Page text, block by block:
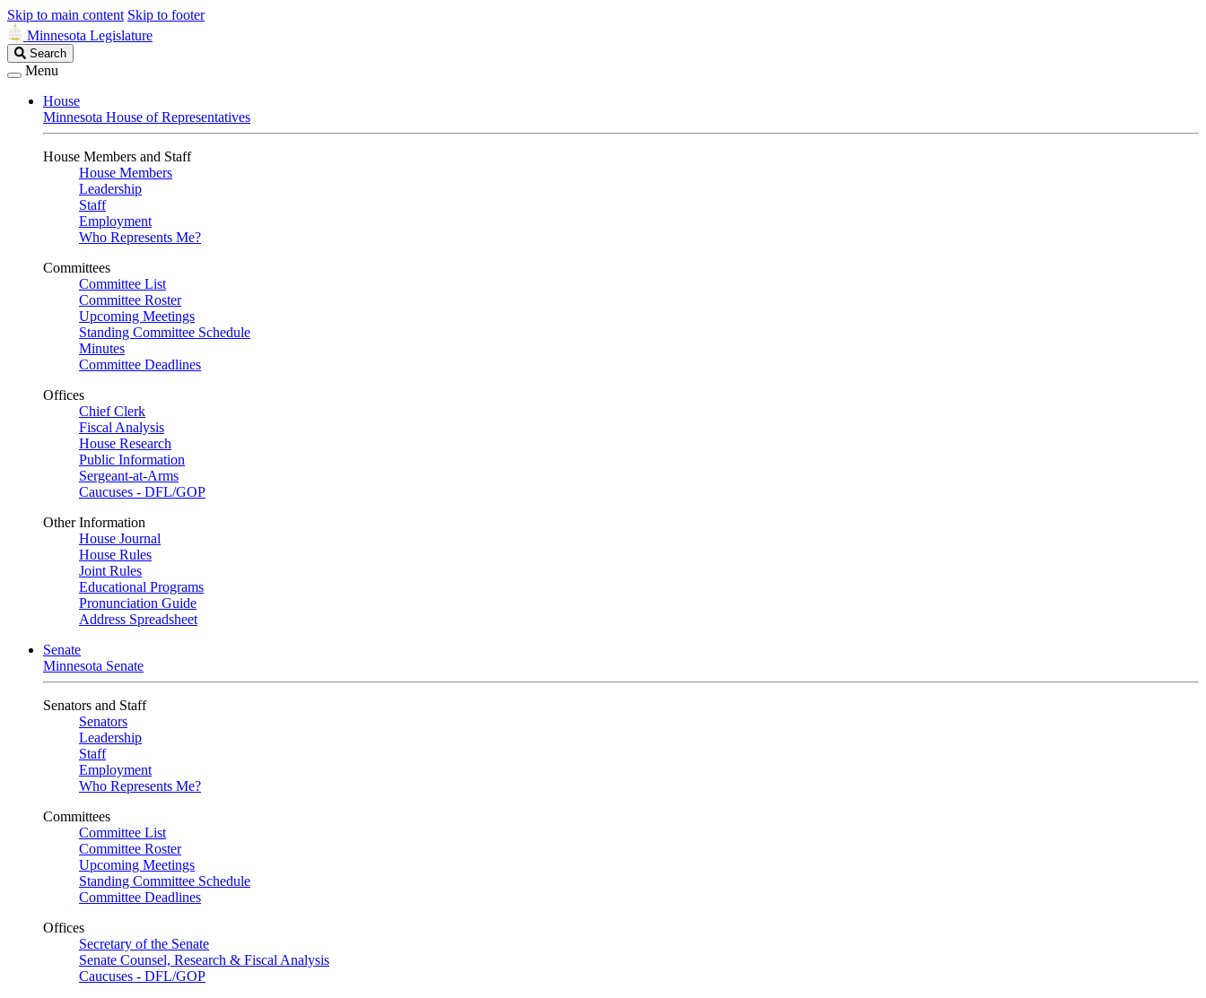
Skip to main content Skip to footer
Minnesota Legislature
Search
Legislature
Search
Menu
House
Minnesota House of Representatives
House Members and Staff
House Members
Leadership
Staff
Employment
Who Represents Me?
Committees
Committee List
Committee Roster
Upcoming Meetings
Standing Committee Schedule
Minutes
Committee Deadlines
Offices
Chief Clerk
Fiscal Analysis
House Research
Public Information
Sergeant-at-Arms
Caucuses - DFL/GOP
Other Information
House Journal
House Rules
Joint Rules
Educational Programs
Pronunciation Guide
Address Spreadsheet
Senate
Minnesota Senate
Senators and Staff
Senators
Leadership
Staff
Employment
Who Represents Me?
Committees
Committee List
Committee Roster
Upcoming Meetings
Standing Committee Schedule
Committee Deadlines
Offices
Secretary of the Senate
Senate Counsel, Research & Fiscal Analysis
Caucuses - DFL/GOP